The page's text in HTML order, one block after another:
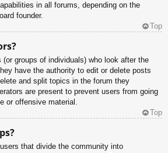
in all forums, depending on the
founder.
Top
(or groups of individuals) who look after the
have the authority to edit or delete posts
and split topics in the forum they
are present to prevent users from going
or offensive material.
Top
that divide the community into